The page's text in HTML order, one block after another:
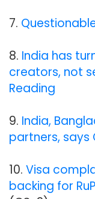
7.
8. India has
creators, not
Reading
9. India,
partners, says
10. Visa
backing for